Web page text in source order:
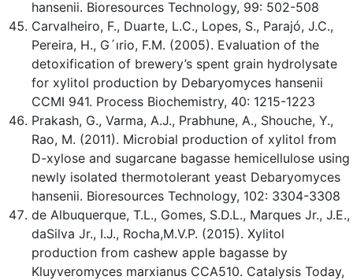
hansenii. Bioresources Technology, 99: 502-508
Carvalheiro, F., Duarte, L.C., Lopes, S., Parajó, J.C.,
Pereira, H., G´ırio, F.M. (2005). Evaluation of the
detoxification of brewery’s spent grain hydrolysate
for xylitol production by Debaryomyces hansenii
CCMI 941. Process Biochemistry, 40: 1215-1223
Prakash, G., Varma, A.J., Prabhune, A., Shouche, Y.,
Rao, M. (2011). Microbial production of xylitol from
D-xylose and sugarcane bagasse hemicellulose using
newly isolated thermotolerant yeast Debaryomyces
hansenii. Bioresources Technology, 102: 3304-3308
de Albuquerque, T.L., Gomes, S.D.L., Marques Jr., J.E.,
daSilva Jr., I.J., Rocha,M.V.P. (2015). Xylitol
production from cashew apple bagasse by
Kluyveromyces marxianus CCA510. Catalysis Today,